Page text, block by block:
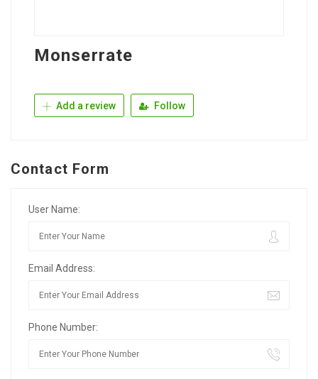
Monserrate
Add a review Follow
Contact Form
User Name:
Email Address:
Phone Number: